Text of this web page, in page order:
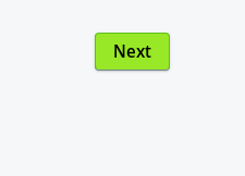
Next